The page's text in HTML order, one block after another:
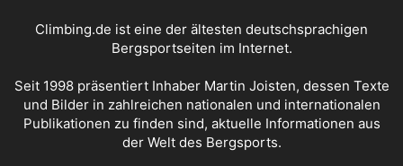
Climbing.de ist eine der ältesten deutschsprachigen
Bergsportseiten im Internet.
Seit 1998 präsentiert Inhaber Martin Joisten, dessen Texte
und Bilder in zahlreichen nationalen und internationalen
Publikationen zu finden sind, aktuelle Informationen aus
der Welt des Bergsports.